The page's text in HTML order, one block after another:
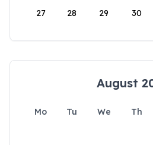
27 28 29 30
August
Mo Tu We Th